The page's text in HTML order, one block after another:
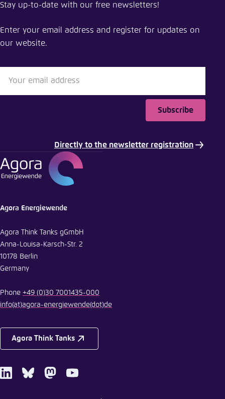
Assessing the potential impact of a European
Close
E-Mail
Stay up-to-date with our free newsletters!
Enter your email address and register for updates on
our website.
Subscribe
Directly to the newsletter registration
Agora Energiewende
Agora Think Tanks gGmbH
Anna-Louisa-Karsch-Str. 2
10178 Berlin
Germany
Phone +49 (0)30 7001435-000
info(at)agora-energiewende(dot)de
Agora Think Tanks
LinkedInBlueskyMastodonYoutube